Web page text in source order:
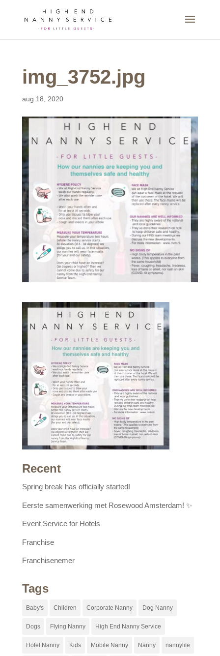
img_3752.jpg
aug 18, 2020
Recent
Spring break has officially started!
Eerste samenwerking met Rosewood Amsterdam! ✨
Event Service for Hotels
Franchise
Franchisenemer
Tags
Baby's Children Corporate Nanny Dog Nanny
Dogs Flying Nanny High End Nanny Service
Hotel Nanny Kids Mobile Nanny Nanny nannylife